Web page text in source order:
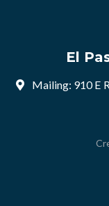
El
Mailing: 910 E